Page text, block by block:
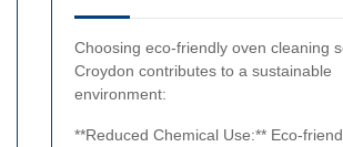
Choosing eco-friendly oven cleaning
Croydon contributes to a sustainable
environment:
**Reduced Chemical Use:** Eco-